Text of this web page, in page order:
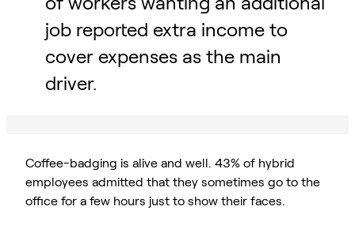
job reported extra income to
cover expenses as the main
driver.
Coffee-badging is alive and well. 43% of hybrid
employees admitted that they sometimes go to the
office for a few hours just to show their faces.